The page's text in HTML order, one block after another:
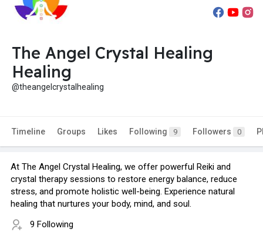
The Angel Crystal Healing
Healing
@theangelcrystalhealing
Timeline Groups Likes Following 9 Followers 0
At The Angel Crystal Healing, we offer powerful Reiki and
crystal therapy sessions to restore energy balance, reduce
stress, and promote holistic well-being. Experience natural
healing that nurtures your body, mind, and soul.
9 Following